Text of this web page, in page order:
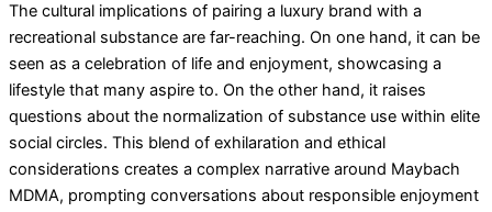
The cultural implications of pairing a luxury brand with a
recreational substance are far-reaching. On one hand, it can be
seen as a celebration of life and enjoyment, showcasing a
lifestyle that many aspire to. On the other hand, it raises
questions about the normalization of substance use within elite
social circles. This blend of exhilaration and ethical
considerations creates a complex narrative around Maybach
MDMA, prompting conversations about responsible enjoyment